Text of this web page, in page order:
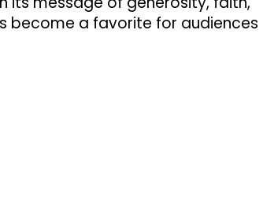
become a favorite for audiences